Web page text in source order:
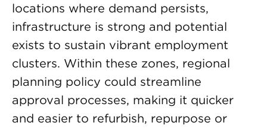
locations where demand persists,
infrastructure is strong and potential
exists to sustain vibrant employment
clusters. Within these zones, regional
planning policy could streamline
approval processes, making it quicker
and easier to refurbish, repurpose or